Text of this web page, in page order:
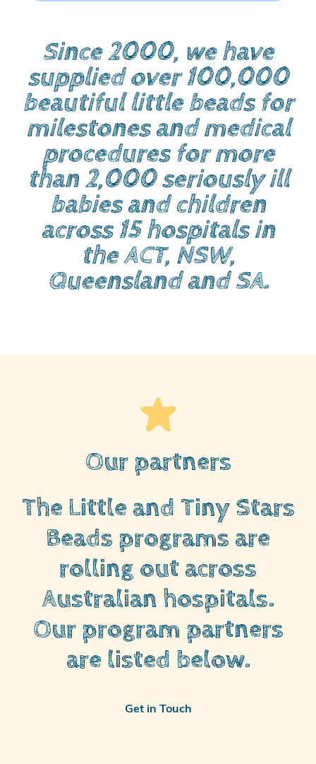
Since 2000, we have
supplied over 100,000
beautiful little beads for
milestones and medical
procedures for more
than 2,000 seriously ill
babies and children
across 15 hospitals in
the ACT, NSW,
Queensland and SA.
Our partners
The Little and Tiny Stars
Beads programs are
rolling out across
Australian hospitals.
Our program partners
are listed below.
Get in Touch